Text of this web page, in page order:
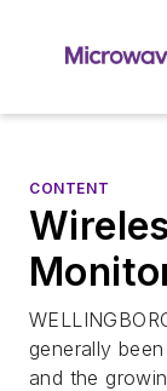
CONTENT
generally
and the